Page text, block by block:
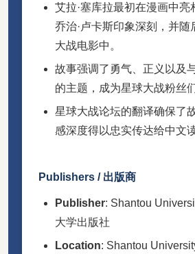
艾拉·塞库拉最初在漫画中亮
乔治·卢卡斯印象深刻，并随
大战电影中。
故事强调了勇气、正义以及
的主题，成为星球大战粉丝
星球大战论坛的翻译确保了
感深度得以忠实传达给中文读
Publishers / 出版商
Publisher: Shantou
大学出版社
Location: Shantou